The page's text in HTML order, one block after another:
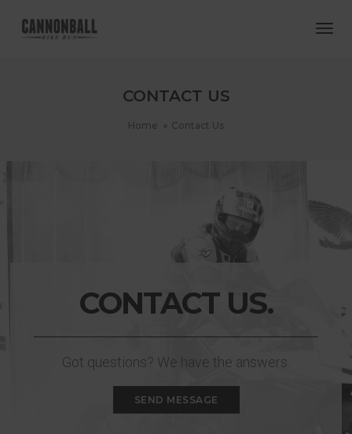
CONTACT US
Home Contact Us
CONTACT US.
Got questions? We have the answers.
SEND MESSAGE